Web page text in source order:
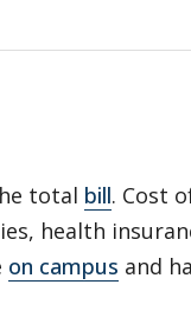
total bill. Cost
health
on campus and